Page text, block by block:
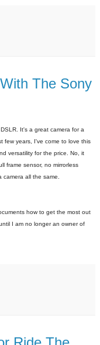
The Sony
It's a great camera for a
few years, I've come to love this
versatility for the price. No, it
frame sensor, no mirrorless
all the same.
how to get the most out
I am no longer an owner of